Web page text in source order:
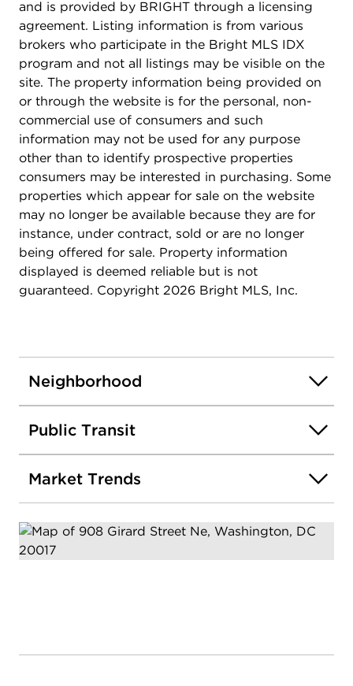
system (2021). Your neighbors at 908 Girard Street
NE? Everything that makes Brookland so popular.
Live just steps from Right Proper's Taproom and
Brewery (featuring Zeke's Coffee in the mornings),
The Harp, Masala Story, Menomale, Primrose, Right
Proper Kitchen, Dew Drop Inn, and other
neighborhood classics. Plus, find yourself close to
the Metropolitan Branch Trail, Rhode Island
Avenue, Monroe Street Market, a CVS, a Starbucks,
a Yes! Organic Market, and a Trader Joe's. Come
by for a walk-through and discover all the
incredible possibilities that await! New roof (2021)
New aluminum-clad wood windows (2021) New
HVAC system (2021) Off-street parking In-law
suite Walk to Metro
and is provided by BRIGHT through a licensing
agreement. Listing information is from various
brokers who participate in the Bright MLS IDX
program and not all listings may be visible on the
site. The property information being provided on
or through the website is for the personal, non-
commercial use of consumers and such
information may not be used for any purpose
other than to identify prospective properties
consumers may be interested in purchasing. Some
properties which appear for sale on the website
may no longer be available because they are for
instance, under contract, sold or are no longer
being offered for sale. Property information
displayed is deemed reliable but is not
guaranteed. Copyright 2026 Bright MLS, Inc.
Neighborhood
Public Transit
Market Trends